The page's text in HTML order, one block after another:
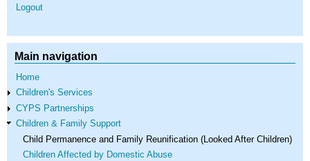
Logout
Main navigation
Home
Children's Services
CYPS Partnerships
Children & Family Support
Child Permanence and Family Reunification (Looked After Children)
Children Affected by Domestic Abuse